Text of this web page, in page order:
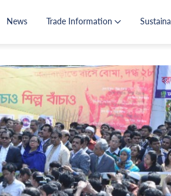
News Trade Information